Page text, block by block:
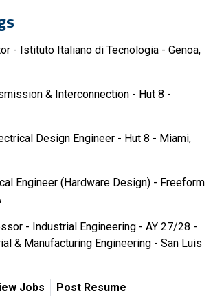
- Istituto Italiano di Tecnologia - Genoa,
& Interconnection - Hut 8 -
Design Engineer - Hut 8 - Miami,
Engineer (Hardware Design) - Freeform
- Industrial Engineering - AY 27/28 -
& Manufacturing Engineering - San Luis
Jobs Post Resume